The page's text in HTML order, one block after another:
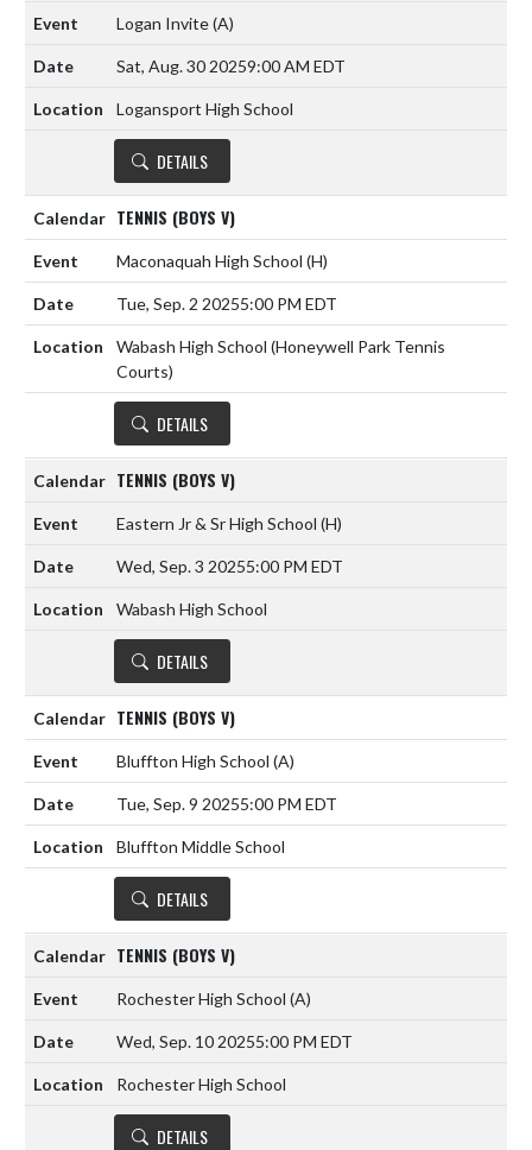
Logan Invite(A)
Sat, Aug. 30 20259:00 AM EDT
Logansport High School
DETAILS
TENNIS (BOYS V)
Maconaquah High School (H)
Tue, Sep. 2 20255:00 PM EDT
Wabash High School (Honeywell Park Tennis
Courts)
DETAILS
TENNIS (BOYS V)
Eastern Jr & Sr High School (H)
Wed, Sep. 3 20255:00 PM EDT
Wabash High School
DETAILS
TENNIS (BOYS V)
Bluffton High School (A)
Tue, Sep. 9 20255:00 PM EDT
Bluffton Middle School
DETAILS
TENNIS (BOYS V)
Rochester High School (A)
Wed, Sep. 10 20255:00 PM EDT
Rochester High School
DETAILS